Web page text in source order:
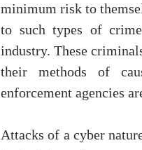
minimum risk to
to such types of
industry. These
their methods of
enforcement agencies
Attacks of a cyber